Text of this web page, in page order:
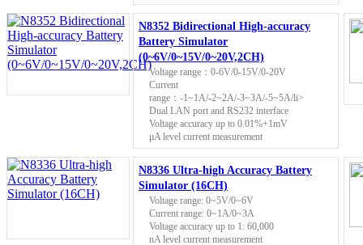
N8352 Bidirectional High-accuracy
Battery Simulator
(0~6V/0~15V/0~20V,2CH)
Voltage range：0-6V/0-15V/0-20V
Current
range：-1~1A/-2~2A/-3~3A/-5~5A/li>
Dual LAN port and RS232 interface
Voltage accuracy up to 0.01%+1mV
μA level current measurement
N8336 Ultra-high Accuracy Battery
Simulator (16CH)
Voltage range: 0~5V/0~6V
Current range: 0~1A/0~3A
Voltage accuracy up to 1: 60,000
nA level current measurement